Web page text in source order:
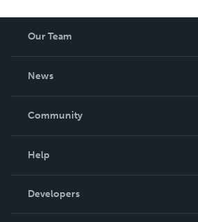
Our Team
News
In The News
Community
Podcast
Help
Order Lookup
Knowledge Base
Developers